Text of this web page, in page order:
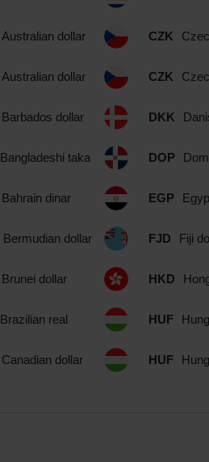
Australian dollar
Australian dollar
Barbados dollar
Bangladeshi taka
Bahrain dinar
Bermudian dollar
Brunei dollar
Brazilian real
Canadian dollar
CZK
CZK
DKK
DOP
EGP
FJD Fiji
HKD
HUF
HUF